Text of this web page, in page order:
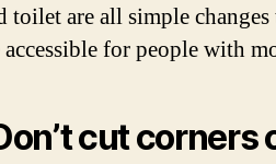
toilet are all simple
accessible for people with
cut corners